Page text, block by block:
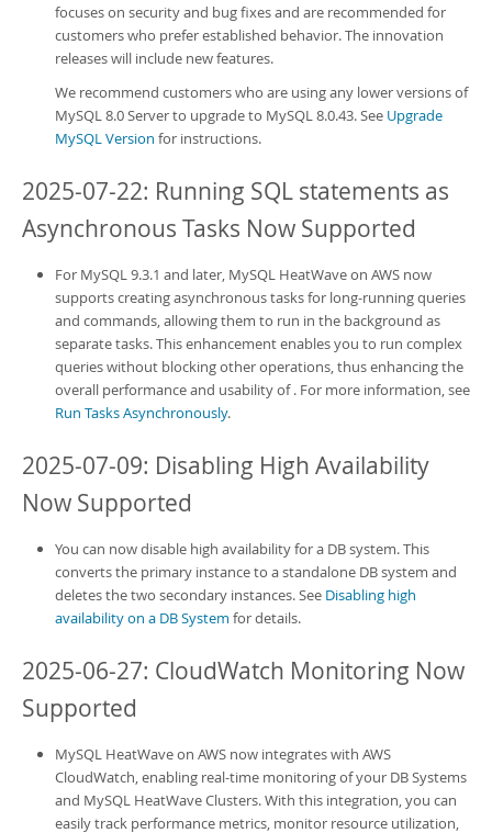
focuses on security and bug fixes and are recommended for
customers who prefer established behavior. The innovation
releases will include new features.
We recommend customers who are using any lower versions of
MySQL 8.0 Server to upgrade to MySQL 8.0.43. See Upgrade
MySQL Version for instructions.
2025-07-22: Running SQL statements as
Asynchronous Tasks Now Supported
For MySQL 9.3.1 and later, MySQL HeatWave on AWS now
supports creating asynchronous tasks for long-running queries
and commands, allowing them to run in the background as
separate tasks. This enhancement enables you to run complex
queries without blocking other operations, thus enhancing the
overall performance and usability of. For more information, see
Run Tasks Asynchronously.
2025-07-09: Disabling High Availability
Now Supported
You can now disable high availability for a DB system. This
converts the primary instance to a standalone DB system and
deletes the two secondary instances. See Disabling high
availability on a DB System for details.
2025-06-27: CloudWatch Monitoring Now
Supported
MySQL HeatWave on AWS now integrates with AWS
CloudWatch, enabling real-time monitoring of your DB Systems
and MySQL HeatWave Clusters. With this integration, you can
easily track performance metrics, monitor resource utilization,